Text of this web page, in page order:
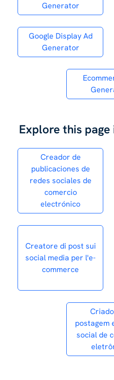
Generator
Google Display Ad
Generator
Explore this
Creador de
publicaciones de
redes sociales de
comercio
electrónico
Creatore di post sui
social media per l'e-
commerce
postagem
social de